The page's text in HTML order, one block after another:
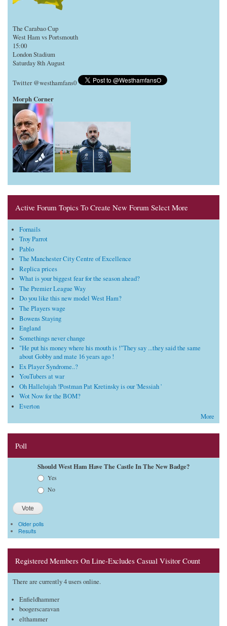
The Carabao Cup
West Ham vs Portsmouth
15:00
London Stadium
Saturday 8th August
Twitter @westhamfans0
Morph Corner
Active Forum Topics To Create New Forum Select More
Fornails
Troy Parrot
Pablo
The Manchester City Centre of Excellence
Replica prices
What is your biggest fear for the season ahead?
The Premier League Way
Do you like this new model West Ham?
The Players wage
Bowens Staying
England
Somethings never change
"He put his money where his mouth is !"They say ...they said the same
about Gobby and mate 16 years ago !
Ex Player Syndrome..?
YouTubers at war
Oh Hallelujah !Postman Pat Kretinsky is our 'Messiah '
Wot Now for the BOM?
Everton
More
Poll
Should West Ham Have The Castle In The New Badge?
Yes
No
Older polls
Results
Registered Members On Line-Excludes Casual Visitor Count
There are currently 4 users online.
Enfieldhammer
boogerscaravan
elthammer